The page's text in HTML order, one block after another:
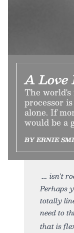
A Love
The
processor
alone. If
would be a
BY ERNIE
isn't
Perhaps
totally
need to
that is